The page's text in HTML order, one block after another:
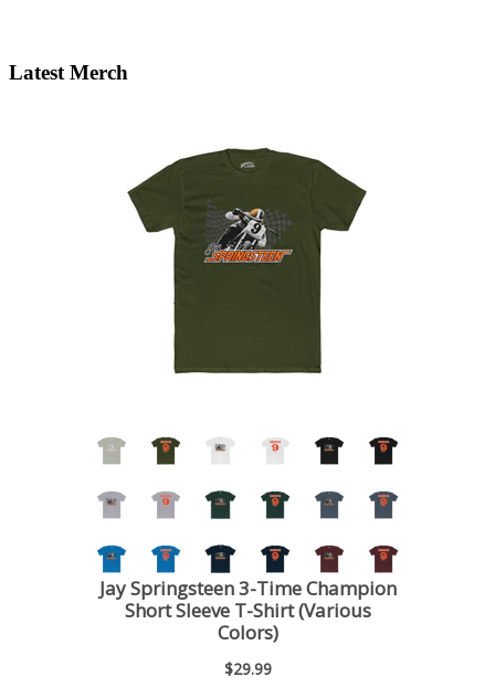
Latest Merch